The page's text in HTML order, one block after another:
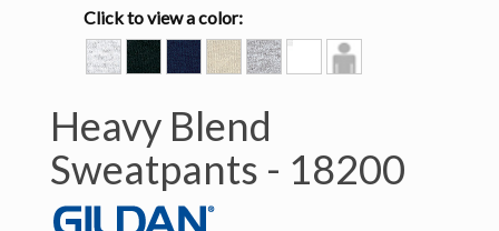
Click to view a color:
ASH BLACKNAVY SAND SPORT
GREY
WHITEModel
View
Heavy Blend
Sweatpants - 18200